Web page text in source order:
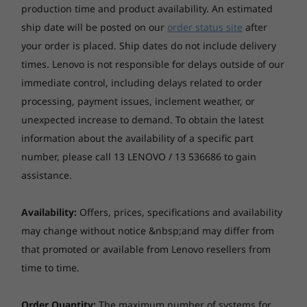
The ultimate play
NVIDIA® GeForce RTX™ graphics deliver
realistic graphics and cutting-edge AI features
for gamers and creators alike. Powered by
Ampere, NVIDIA’s 2nd Gen RTX architecture
features advanced ray-tracing and tensor
cores, plus streaming multiprocessors for the
ultimate performance.
Color
Raven Black
Connectivity
Optional WiFi 6E
Optional Bluetooth® 5.2
Ports / Slots
Front
USB-A 3.2 Gen 2
USB-A 3.2 Gen 1
Headphone / mic combo
Rear
-Headphone / mic combo
10-USB-C 3.2 Gen 1
11-USB-A 3.2 Gen 1 & 2
Starting at
$1,579.00
Processor
Up to Intel®
Core™ Ultra 7
Pro
Memory
Starting at
Up to
Pro
Memory
production time and product availability. An estimated
ship date will be posted on our order status site after
your order is placed. Ship dates do not include delivery
times. Lenovo is not responsible for delays outside of our
immediate control, including delays related to order
processing, payment issues, inclement weather, or
unexpected increase to demand. To obtain the latest
information about the availability of a specific part
number, please call 13 LENOVO / 13 536686 to gain
assistance.
Availability: Offers, prices, specifications and availability
may change without notice &nbsp;and may differ from
that promoted or available from Lenovo resellers from
time to time.